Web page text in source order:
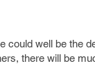
well be the
there will be